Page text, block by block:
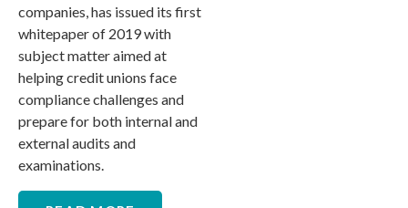
companies, has issued its first
whitepaper of 2019 with
subject matter aimed at
helping credit unions face
compliance challenges and
prepare for both internal and
external audits and
examinations.